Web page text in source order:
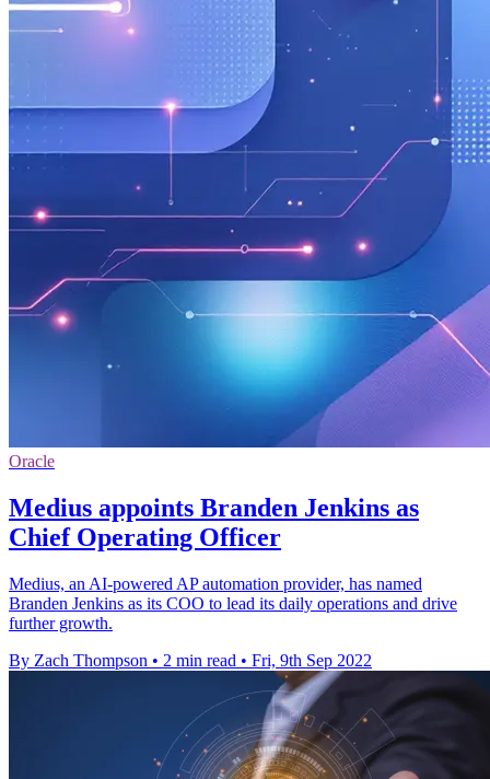
Oracle
Medius appoints Branden Jenkins as
Chief Operating Officer
Medius, an AI-powered AP automation provider, has named
Branden Jenkins as its COO to lead its daily operations and drive
further growth.
By Zach Thompson • 2 min read • Fri, 9th Sep 2022